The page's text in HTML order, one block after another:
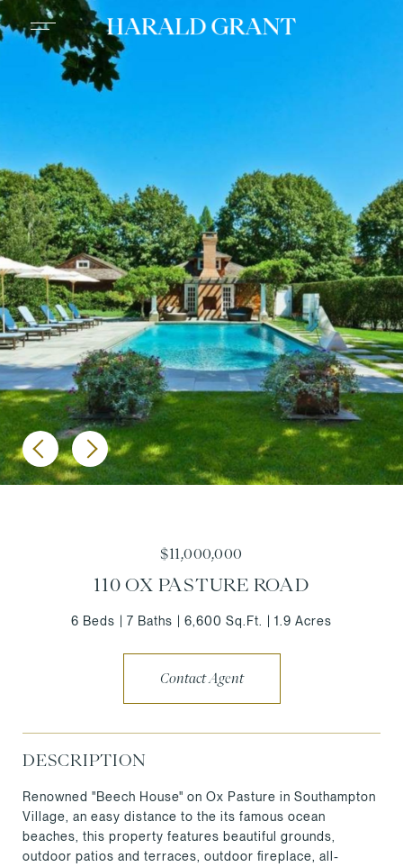
$11,000,000
110 OX PASTURE ROAD
6 Beds 7 Baths 6,600 Sq.Ft. 1.9 Acres
Contact Agent
DESCRIPTION
Renowned "Beech House" on Ox Pasture in Southampton
Village, an easy distance to the its famous ocean
beaches, this property features beautiful grounds,
outdoor patios and terraces, outdoor fireplace, all-